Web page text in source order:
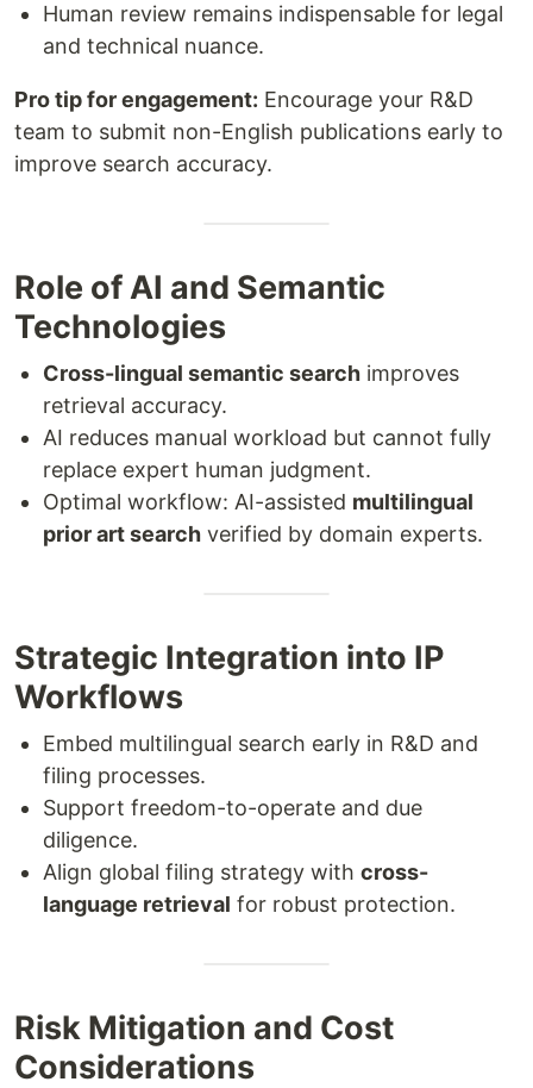
Human review remains indispensable for legal
and technical nuance.
Pro tip for engagement: Encourage your R&D
team to submit non-English publications early to
improve search accuracy.
Role of AI and Semantic
Technologies
Cross-lingual semantic search improves
retrieval accuracy.
AI reduces manual workload but cannot fully
replace expert human judgment.
Optimal workflow: AI-assisted multilingual
prior art search verified by domain experts.
Strategic Integration into IP
Workflows
Embed multilingual search early in R&D and
filing processes.
Support freedom-to-operate and due
diligence.
Align global filing strategy with cross-
language retrieval for robust protection.
Risk Mitigation and Cost
Considerations